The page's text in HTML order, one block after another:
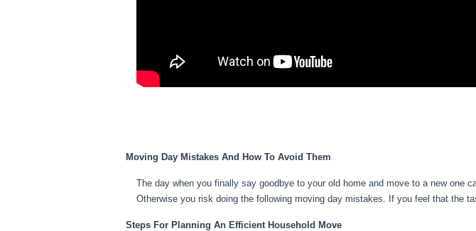
Moving Day Mistakes And How To Avoid Them
The day when you finally say goodbye to your old home and move to a new
Otherwise you risk doing the following moving day mistakes. If you feel that the
Steps For Planning An Efficient Household Move